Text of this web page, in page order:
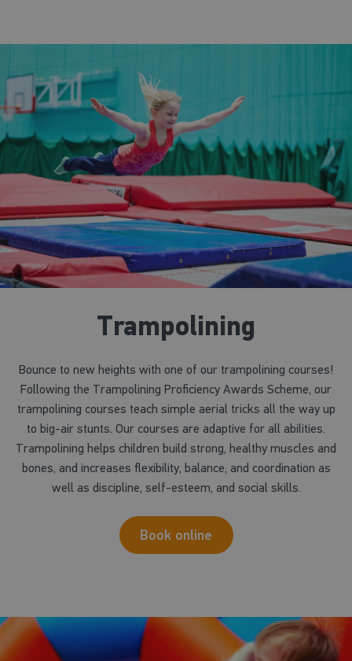
Trampolining
Bounce to new heights with one of our trampolining courses!
Following the Trampolining Proficiency Awards Scheme, our
trampolining courses teach simple aerial tricks all the way up
to big-air stunts. Our courses are adaptive for all abilities.
Trampolining helps children build strong, healthy muscles and
bones, and increases flexibility, balance, and coordination as
well as discipline, self-esteem, and social skills.
Book online